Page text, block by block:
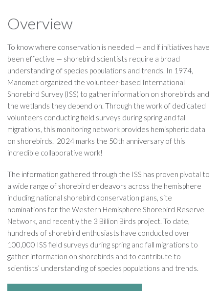
Overview
To know where conservation is needed — and if initiatives have
been effective — shorebird scientists require a broad
understanding of species populations and trends. In 1974,
Manomet organized the volunteer-based International
Shorebird Survey (ISS) to gather information on shorebirds and
the wetlands they depend on. Through the work of dedicated
volunteers conducting field surveys during spring and fall
migrations, this monitoring network provides hemispheric data
on shorebirds. 2024 marks the 50th anniversary of this
incredible collaborative work!
The information gathered through the ISS has proven pivotal to
a wide range of shorebird endeavors across the hemisphere
including national shorebird conservation plans, site
nominations for the Western Hemisphere Shorebird Reserve
Network, and recently the 3 Billion Birds project. To date,
hundreds of shorebird enthusiasts have conducted over
100,000 ISS field surveys during spring and fall migrations to
gather information on shorebirds and to contribute to
scientists’ understanding of species populations and trends.